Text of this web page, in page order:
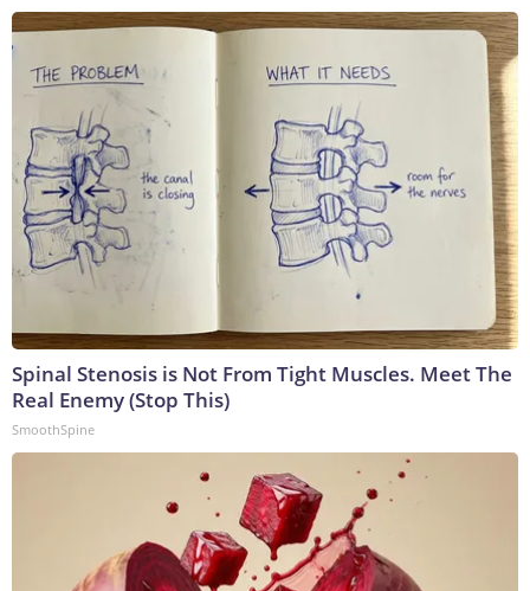
Spinal Stenosis is Not From Tight Muscles. Meet The
Real Enemy (Stop This)
SmoothSpine